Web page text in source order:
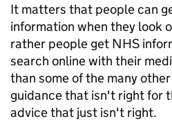
It matters that people can
information when they look
rather people get NHS
search online with their
than some of the many
guidance that isn't right for
advice that just isn't right.